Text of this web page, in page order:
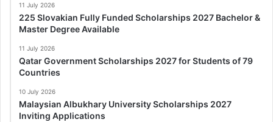
11 July 2026
225 Slovakian Fully Funded Scholarships 2027 Bachelor &
Master Degree Available
11 July 2026
Qatar Government Scholarships 2027 for Students of 79
Countries
10 July 2026
Malaysian Albukhary University Scholarships 2027
Inviting Applications